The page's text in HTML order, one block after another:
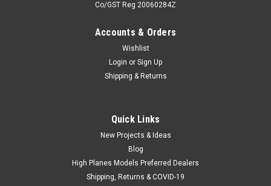
Co/GST Reg 20060284Z
Accounts & Orders
Wishlist
Login or Sign Up
Shipping & Returns
Quick Links
New Projects & Ideas
Blog
High Planes Models Preferred Dealers
Shipping, Returns & COVID-19